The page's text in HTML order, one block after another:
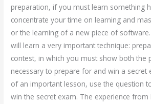
preparation, if you must learn something
concentrate your time on learning and
or the learning of a new piece of
will learn a very important technique:
contest, in which you must show both the
necessary to prepare for and win a secret
of an important lesson, use the question
win the secret exam. The experience